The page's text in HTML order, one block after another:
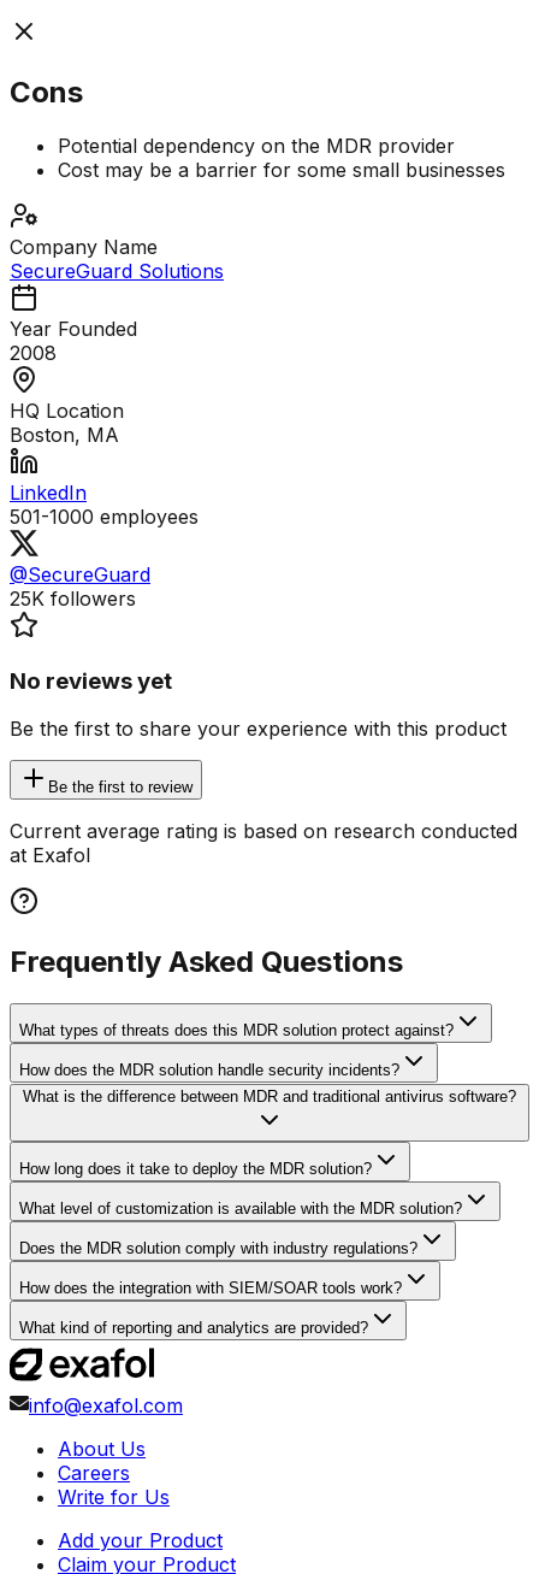
Cons
Potential dependency on the MDR provider
Cost may be a barrier for some small businesses
Company Name
SecureGuard Solutions
Year Founded
2008
HQ Location
Boston, MA
LinkedIn
501-1000 employees
@SecureGuard
25K followers
No reviews yet
Be the first to share your experience with this product
Be the first to review
Current average rating is based on research conducted
at Exafol
Frequently Asked Questions
What types of threats does this MDR solution protect against?
How does the MDR solution handle security incidents?
What is the difference between MDR and traditional antivirus software?
How long does it take to deploy the MDR solution?
What level of customization is available with the MDR solution?
Does the MDR solution comply with industry regulations?
How does the integration with SIEM/SOAR tools work?
What kind of reporting and analytics are provided?
info@exafol.com
About Us
Careers
Write for Us
Add your Product
Claim your Product